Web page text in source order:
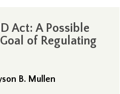
Act: A Possible
of Regulating
B. Mullen